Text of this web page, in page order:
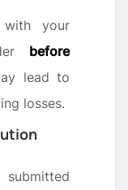
with your
before
lead to
losses.
submitted